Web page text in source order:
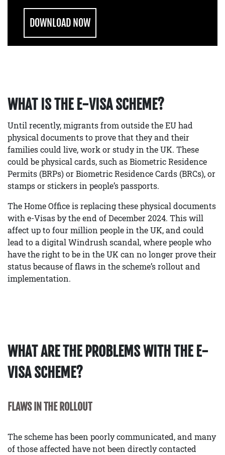
DOWNLOAD NOW
WHAT IS THE E-VISA SCHEME?
Until recently, migrants from outside the EU had
physical documents to prove that they and their
families could live, work or study in the UK. These
could be physical cards, such as Biometric Residence
Permits (BRPs) or Biometric Residence Cards (BRCs), or
stamps or stickers in people’s passports.
The Home Office is replacing these physical documents
with e-Visas by the end of December 2024. This will
affect up to four million people in the UK, and could
lead to a digital Windrush scandal, where people who
have the right to be in the UK can no longer prove their
status because of flaws in the scheme’s rollout and
implementation.
WHAT ARE THE PROBLEMS WITH THE E-
VISA SCHEME?
FLAWS IN THE ROLLOUT
The scheme has been poorly communicated, and many
of those affected have not been directly contacted